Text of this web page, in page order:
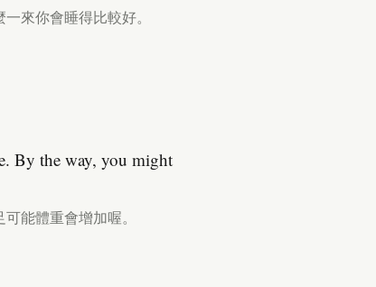
來你會睡得比較好。
By the way, you might
能體重會增加喔。